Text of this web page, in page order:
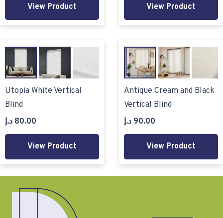
View Product View Product
Utopia White Vertical
Blind
80.00 د.إ
View Product
Antique Cream and Black
Vertical Blind
90.00 د.إ
View Product